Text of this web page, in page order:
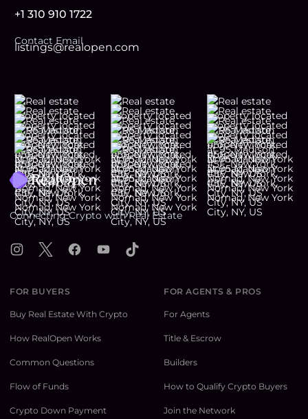
+1 310 910 1722
Contact Email
listings@realopen.com
Footer
Connecting Crypto with Real Estate
Instagram
X FacebookYouTubeTikTok
FOR BUYERS
Buy Real Estate With Crypto
How RealOpen Works
Common Questions
Flow of Funds
Crypto Down Payment
FOR AGENTS & PROS
For Agents
Title & Escrow
Builders
How to Qualify Crypto Buyers
Join the Network